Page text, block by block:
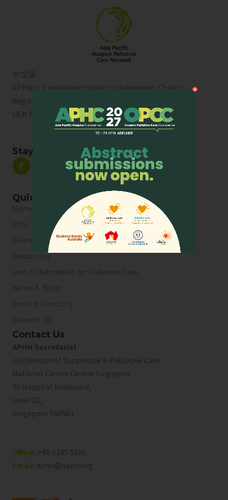
中文版
APHN is a registered charity in Singapore. Charity
Registration No. 01713
UEN No:
T01SS0003A
Stay Connected
Quick Links
Home
Who We Are
Events
Resources
Lien Collaborative for Palliative Care
News & Blogs
Service Directory
Support Us
Contact Us
APHN Secretariat
c/o Division of Supportive & Palliative Care
National Cancer Centre Singapore
30 Hospital Boulevard,
Level 23,
Singapore 168583
Office: +65 6235 5166
Email: aphn@aphn.org